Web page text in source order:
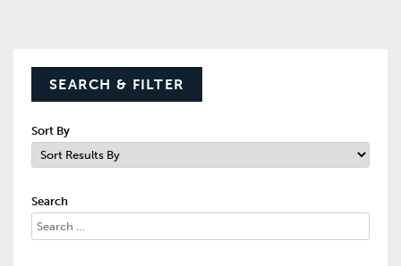
SEARCH & FILTER
Sort By
Search